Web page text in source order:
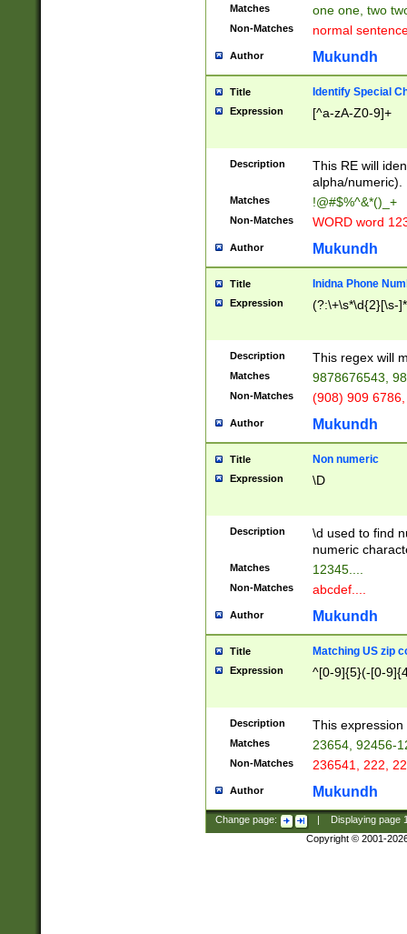
Matches one one, two
Non-Matches normal
Author Mukundh
Title Identify Special
Expression [^a-zA-Z0-9]+
Description
This RE will
alpha/numeric).
Matches !@#$%^&*()_+
Non-Matches WORD word
Author Mukundh
Title Inidna Phone
Expression (?:\+\s*\d{2}[\s-
Description This regex will
Matches 9878676543,
Non-Matches (908) 909
Author Mukundh
Title Non numeric
Expression \D
Description
\d used to find
numeric
Matches 12345....
Non-Matches abcdef....
Author Mukundh
Title Matching US zip
Expression ^[0-9]{5}(-[0-
Description This
Matches 23654, 92456-
Non-Matches 236541, 222,
Author Mukundh
Change page: Displaying page
Copyright © 2001-